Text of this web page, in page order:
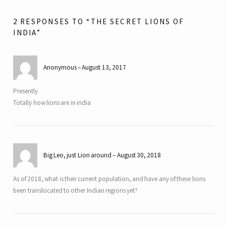
2 RESPONSES TO “THE SECRET LIONS OF
INDIA”
Anonymous August 13, 2017
Presently
Totally how lions are in india
Big Leo, just Lion around August 30, 2018
As of 2018, what is their current population, and have any of these lions
been translocated to other Indian regions yet?